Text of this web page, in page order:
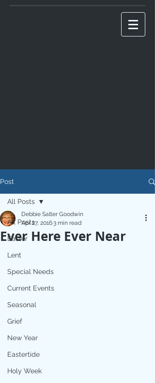
Post
All Posts
Easter
Lent
Special Needs
Current Events
Seasonal
Grief
New Year
Eastertide
Holy Week
All Posts
Ever Here Ever Near
Debbie Salter Goodwin
Apr 27, 20163 min read